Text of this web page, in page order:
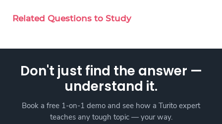
Related Questions to Study
Don't just find the answer —
understand it.
Book a free 1-on-1 demo and see how a Turito expert
teaches any tough topic — your way.